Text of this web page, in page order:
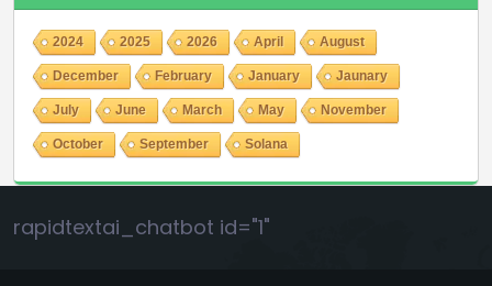
2024 2025 2026 April August
December February January Jaunary
July June March May November
October September Solana
rapidtextai_chatbot id="1"